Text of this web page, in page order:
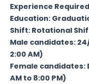
Experience
Education:
Shift: Rotational
Male candidates:
2:00 AM)
Female candidates:
AM to 8:00 PM)